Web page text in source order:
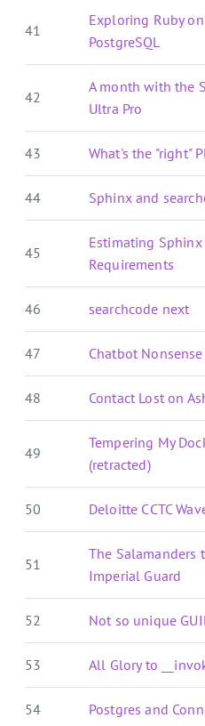
41
Exploring Ruby
PostgreSQL
42
A month with the
Ultra Pro
43 What's the "right"
44 Sphinx and
45
Estimating Sphinx
Requirements
46 searchcode next
47 Chatbot Nonsense
48 Contact Lost on
49
Tempering My
(retracted)
50 Deloitte CCTC
51
The Salamanders
Imperial Guard
52 Not so unique
53 All Glory to
54 Postgres and